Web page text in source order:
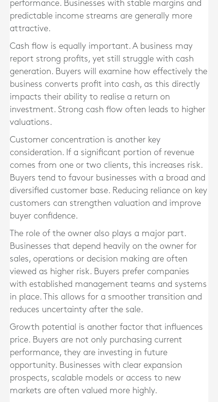
performance. Businesses with stable margins and
predictable income streams are generally more
attractive.
Cash flow is equally important. A business may
report strong profits, yet still struggle with cash
generation. Buyers will examine how effectively the
business converts profit into cash, as this directly
impacts their ability to realise a return on
investment. Strong cash flow often leads to higher
valuations.
Customer concentration is another key
consideration. If a significant portion of revenue
comes from one or two clients, this increases risk.
Buyers tend to favour businesses with a broad and
diversified customer base. Reducing reliance on key
customers can strengthen valuation and improve
buyer confidence.
The role of the owner also plays a major part.
Businesses that depend heavily on the owner for
sales, operations or decision making are often
viewed as higher risk. Buyers prefer companies
with established management teams and systems
in place. This allows for a smoother transition and
reduces uncertainty after the sale.
Growth potential is another factor that influences
price. Buyers are not only purchasing current
performance, they are investing in future
opportunity. Businesses with clear expansion
prospects, scalable models or access to new
markets are often valued more highly.